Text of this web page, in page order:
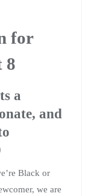
for
8
a
and
Black or
we are